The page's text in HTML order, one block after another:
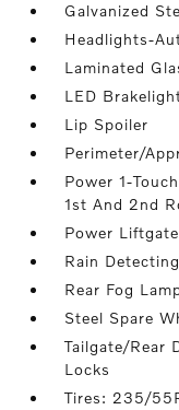
Galvanized
Headlights-
Laminated
LED
Lip Spoiler
Perimeter/
Power 1-
1st And 2nd
Power
Rain
Rear Fog
Steel Spare
Tailgate/Rear
Locks
Tires: 235/